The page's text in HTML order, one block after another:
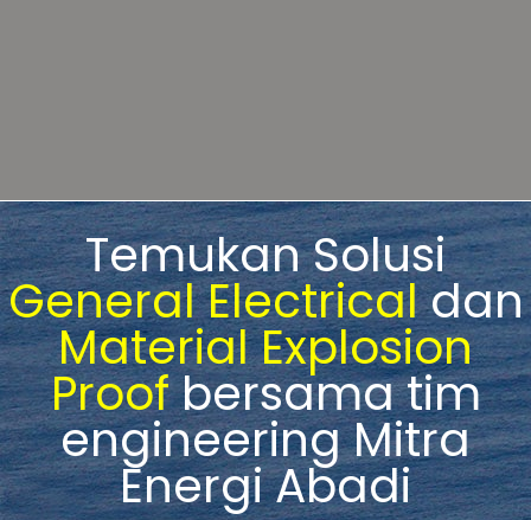
Temukan Solusi
General Electricaldan
Material Explosion
Proofbersama tim
engineering Mitra
Energi Abadi